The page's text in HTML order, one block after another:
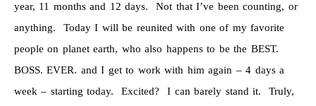
year, 11 months and 12 days. Not that I’ve been counting, or
anything. Today I will be reunited with one of my favorite
people on planet earth, who also happens to be the BEST.
BOSS. EVER. and I get to work with him again – 4 days a
week – starting today. Excited? I can barely stand it. Truly,